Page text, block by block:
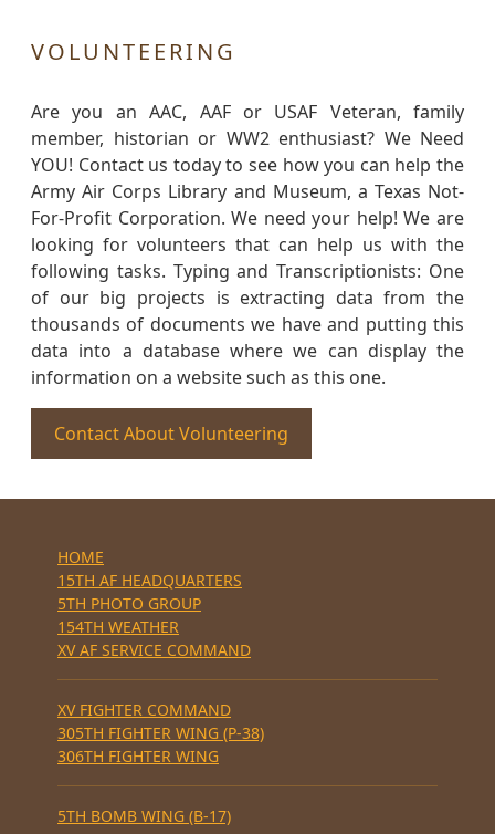
VOLUNTEERING
Are you an AAC, AAF or USAF Veteran, family
member, historian or WW2 enthusiast? We Need
YOU! Contact us today to see how you can help the
Army Air Corps Library and Museum, a Texas Not-
For-Profit Corporation. We need your help! We are
looking for volunteers that can help us with the
following tasks. Typing and Transcriptionists: One
of our big projects is extracting data from the
thousands of documents we have and putting this
data into a database where we can display the
information on a website such as this one.
Contact About Volunteering
HOME
15TH AF HEADQUARTERS
5TH PHOTO GROUP
154TH WEATHER
XV AF SERVICE COMMAND
XV FIGHTER COMMAND
305TH FIGHTER WING (P-38)
306TH FIGHTER WING
5TH BOMB WING (B-17)